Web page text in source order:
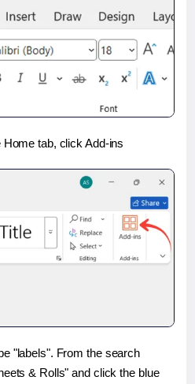
tab, click Add-ins
"labels". From the search
& Rolls" and click the blue